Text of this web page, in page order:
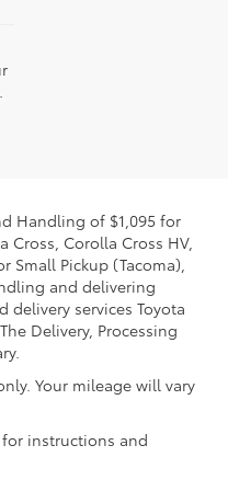
Handling of $1,095 for
Cross, Corolla Cross HV,
Small Pickup (Tacoma),
and delivering
services Toyota
Delivery, Processing
Your mileage will vary
instructions and